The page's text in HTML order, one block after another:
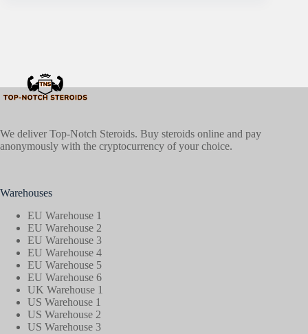
We deliver Top-Notch Steroids. Buy steroids online and pay
anonymously with the cryptocurrency of your choice.
Warehouses
EU Warehouse 1
EU Warehouse 2
EU Warehouse 3
EU Warehouse 4
EU Warehouse 5
EU Warehouse 6
UK Warehouse 1
US Warehouse 1
US Warehouse 2
US Warehouse 3